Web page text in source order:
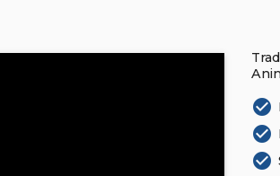
check_circle
check_circle
check_circle